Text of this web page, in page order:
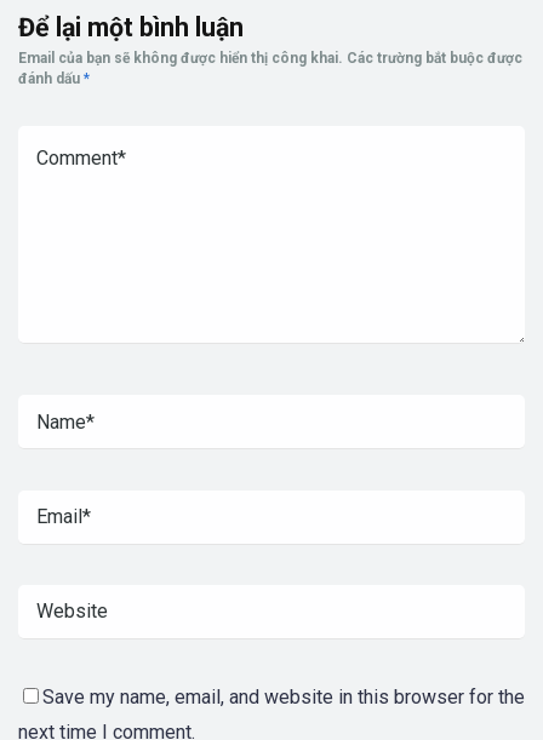
Để lại một bình luận
Email của bạn sẽ không được hiển thị công khai. Các trường bắt buộc được
đánh dấu *
Save my name, email, and website in this browser for the
next time I comment.